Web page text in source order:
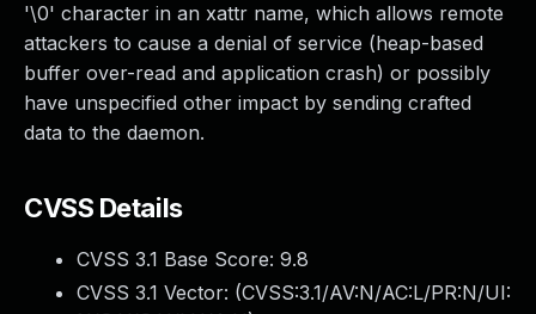
'\0' character in an xattr name, which allows remote
attackers to cause a denial of service (heap-based
buffer over-read and application crash) or possibly
have unspecified other impact by sending crafted
data to the daemon.
CVSS Details
CVSS 3.1 Base Score: 9.8
CVSS 3.1 Vector: (CVSS:3.1/AV:N/AC:L/PR:N/UI: